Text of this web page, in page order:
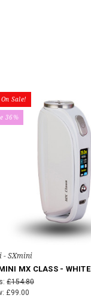
On Sale!
36%
- SXmini
MX CLASS - WHITE
£154.80
£99.00